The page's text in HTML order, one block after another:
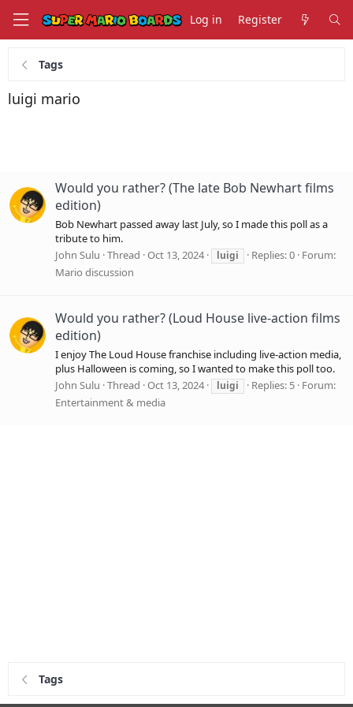
Log in Register
Tags
luigi mario
Would you rather? (The late Bob Newhart films
edition)
Bob Newhart passed away last July, so I made this poll as a
tribute to him.
John Sulu Thread Oct 13, 2024 luigi Replies: 0 Forum:
Mario discussion
Would you rather? (Loud House live-action films
edition)
I enjoy The Loud House franchise including live-action media,
plus Halloween is coming, so I wanted to make this poll too.
John Sulu Thread Oct 13, 2024 luigi Replies: 5 Forum:
Entertainment & media
Tags